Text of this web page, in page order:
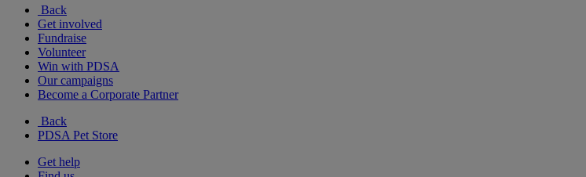
Back
Get involved
Fundraise
Volunteer
Win with PDSA
Our campaigns
Become a Corporate Partner
Back
PDSA Pet Store
Get help